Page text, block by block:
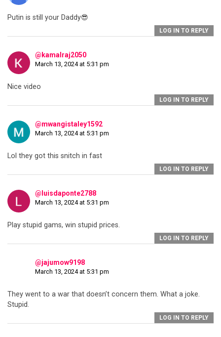
Putin is still your Daddy😎
LOG IN TO REPLY
@kamalraj2050
March 13, 2024 at 5:31 pm
Nice video
LOG IN TO REPLY
@mwangistaley1592
March 13, 2024 at 5:31 pm
Lol they got this snitch in fast
LOG IN TO REPLY
@luisdaponte2788
March 13, 2024 at 5:31 pm
Play stupid gams, win stupid prices.
LOG IN TO REPLY
@jajumow9198
March 13, 2024 at 5:31 pm
They went to a war that doesn’t concern them. What a joke.
Stupid.
LOG IN TO REPLY